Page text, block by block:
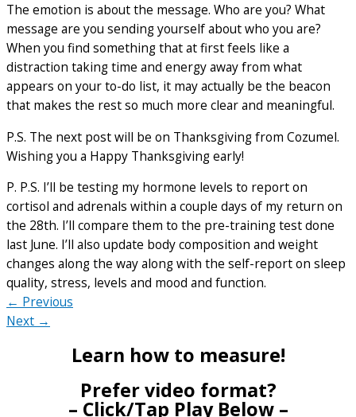
The emotion is about the message. Who are you? What
message are you sending yourself about who you are?
When you find something that at first feels like a
distraction taking time and energy away from what
appears on your to-do list, it may actually be the beacon
that makes the rest so much more clear and meaningful.
P.S. The next post will be on Thanksgiving from Cozumel.
Wishing you a Happy Thanksgiving early!
P. P.S. I’ll be testing my hormone levels to report on
cortisol and adrenals within a couple days of my return on
the 28th. I’ll compare them to the pre-training test done
last June. I’ll also update body composition and weight
changes along the way along with the self-report on sleep
quality, stress, levels and mood and function.
← Previous
Next →
Learn how to measure!
Prefer video format?
– Click/Tap Play Below –